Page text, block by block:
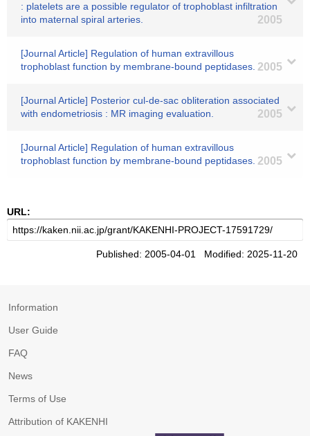
: platelets are a possible regulator of trophoblast infiltration
into maternal spiral arteries.
2005
[Journal Article] Regulation of human extravillous
trophoblast function by membrane-bound peptidases. 2005
[Journal Article] Posterior cul-de-sac obliteration associated
with endometriosis : MR imaging evaluation.
2005
[Journal Article] Regulation of human extravillous
trophoblast function by membrane-bound peptidases. 2005
URL:
Published: 2005-04-01 Modified: 2025-11-20
Information
User Guide
FAQ
News
Terms of Use
Attribution of KAKENHI